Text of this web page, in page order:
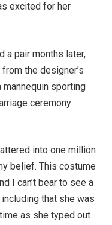
excited for her
a pair months later,
the designer’s
mannequin sporting
ceremony
into one million
belief. This costume
I can’t bear to see a
that she was
as she typed out